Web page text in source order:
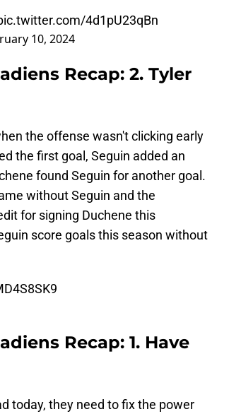
4d1pU23qBn
10, 2024
Recap: 2. Tyler
the offense wasn't clicking early
the first goal, Seguin added an
found Seguin for another goal.
without Seguin and the
for signing Duchene this
score goals this season without
Recap: 1. Have
today, they need to fix the power